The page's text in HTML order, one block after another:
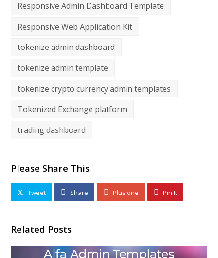
Responsive Admin Dashboard Template
Responsive Web Application Kit
tokenize admin dashboard
tokenize admin template
tokenize crypto currency admin templates
Tokenized Exchange platform
trading dashboard
Please Share This
Tweet Share Plus one Pin It
Related Posts